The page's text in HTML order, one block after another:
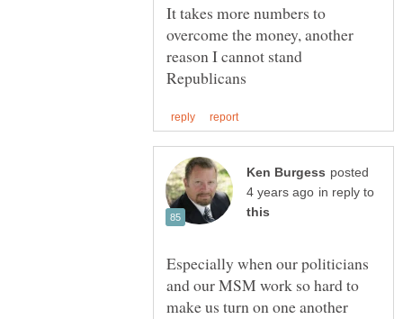
It takes more numbers to
overcome the money, another
reason I cannot stand
posted
in reply to
Especially when our politicians
and our MSM work so hard to
make us turn on one another